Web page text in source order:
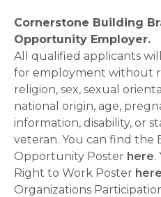
Cornerstone Building
Opportunity Employer.
All qualified applicants
for employment without
religion, sex, sexual
national origin, age,
information, disability, or
veteran. You can find the
Opportunity Poster here.
Right to Work Poster here
Organizations